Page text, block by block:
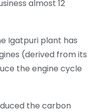
almost 12
Igatpuri plant has
(derived from its
the engine cycle
the carbon